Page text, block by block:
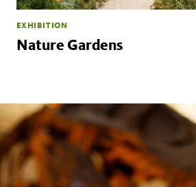
EXHIBITION
Nature Gardens